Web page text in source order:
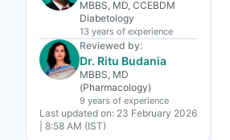
MBBS, MD, CCEBDM
Diabetology
13 years of experience
Reviewed by:
Dr. Ritu Budania
MBBS, MD
(Pharmacology)
9 years of experience
Last updated on: 23 February 2026
| 8:58 AM (IST)